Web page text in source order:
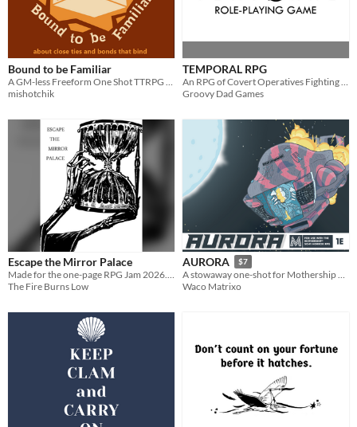
Bound to be Familiar
mishotchik
TEMPORAL RPG
Groovy Dad Games
Escape the Mirror Palace
The Fire Burns Low
AURORA $7
A stowaway one-shot for Mothership RPG
Waco Matrixo